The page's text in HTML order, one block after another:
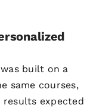
built on a
same courses,
results expected